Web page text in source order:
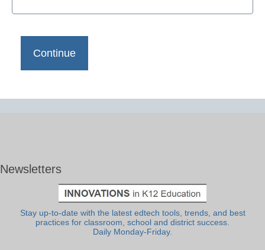
Newsletters
Stay up-to-date with the latest edtech tools, trends, and best
practices for classroom, school and district success.
Daily Monday-Friday.